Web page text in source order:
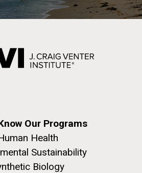
Our Programs
Health
Sustainability
Biology